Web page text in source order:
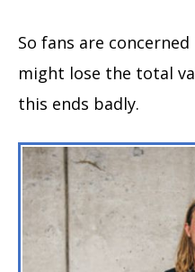
So fans are
might lose the total
this ends badly.